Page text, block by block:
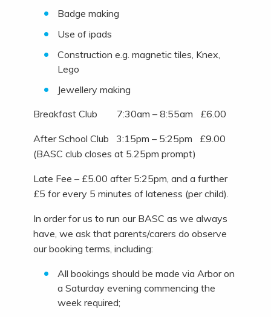
Badge making
Use of ipads
Construction e.g. magnetic tiles, Knex,
Lego
Jewellery making
Breakfast Club 7:30am – 8:55am £6.00
After School Club 3:15pm – 5:25pm £9.00
(BASC club closes at 5.25pm prompt)
Late Fee – £5.00 after 5:25pm, and a further
£5 for every 5 minutes of lateness (per child).
In order for us to run our BASC as we always
have, we ask that parents/carers do observe
our booking terms, including:
All bookings should be made via Arbor on
a Saturday evening commencing the
week required;